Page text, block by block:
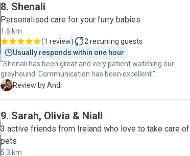
8. Shenali
Personalised care for your furry babies
1.6 km
(1 review) 2 recurring guests
Usually responds within one hour
"Shenali has been great and very patient watching our
greyhound. Communication has been excellent."
A Review by Andi
9. Sarah, Olivia & Niall
3 active friends from Ireland who love to take care of
pets
5.3 km